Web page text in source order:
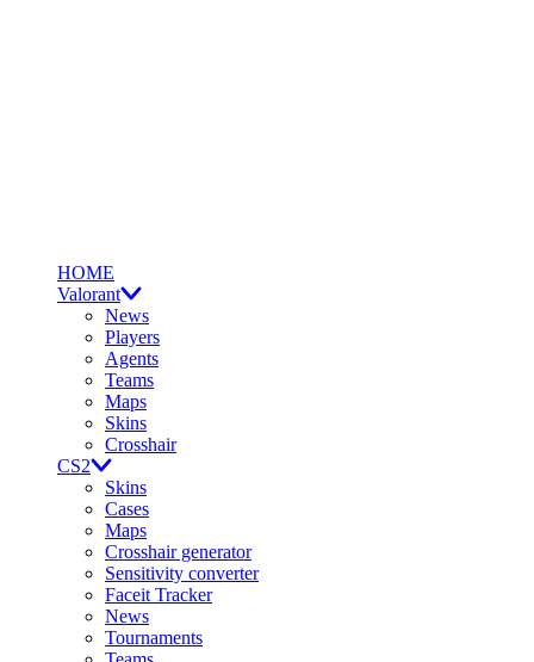
HOME
Valorant
News
Players
Agents
Teams
Maps
Skins
Crosshair
CS2
Skins
Cases
Maps
Crosshair generator
Sensitivity converter
Faceit Tracker
News
Tournaments